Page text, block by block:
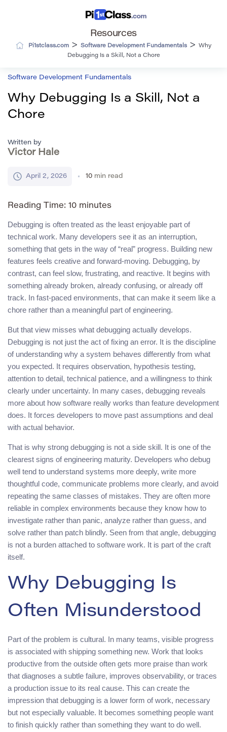
Resources
Pi1stclass.com > Software Development Fundamentals >
Why
Debugging Is a Skill, Not a Chore
Software Development Fundamentals
Why Debugging Is a Skill, Not a
Chore
Written by
Victor Hale
April 2, 2026 10 min read
Reading Time: 10 minutes
Debugging is often treated as the least enjoyable part of
technical work. Many developers see it as an interruption,
something that gets in the way of “real” progress. Building new
features feels creative and forward-moving. Debugging, by
contrast, can feel slow, frustrating, and reactive. It begins with
something already broken, already confusing, or already off
track. In fast-paced environments, that can make it seem like a
chore rather than a meaningful part of engineering.
But that view misses what debugging actually develops.
Debugging is not just the act of fixing an error. It is the discipline
of understanding why a system behaves differently from what
you expected. It requires observation, hypothesis testing,
attention to detail, technical patience, and a willingness to think
clearly under uncertainty. In many cases, debugging reveals
more about how software really works than feature development
does. It forces developers to move past assumptions and deal
with actual behavior.
That is why strong debugging is not a side skill. It is one of the
clearest signs of engineering maturity. Developers who debug
well tend to understand systems more deeply, write more
thoughtful code, communicate problems more clearly, and avoid
repeating the same classes of mistakes. They are often more
reliable in complex environments because they know how to
investigate rather than panic, analyze rather than guess, and
solve rather than patch blindly. Seen from that angle, debugging
is not a burden attached to software work. It is part of the craft
itself.
Why Debugging Is
Often Misunderstood
Part of the problem is cultural. In many teams, visible progress
is associated with shipping something new. Work that looks
productive from the outside often gets more praise than work
that diagnoses a subtle failure, improves observability, or traces
a production issue to its real cause. This can create the
impression that debugging is a lower form of work, necessary
but not especially valuable. It becomes something people want
to finish quickly rather than something they want to do well.